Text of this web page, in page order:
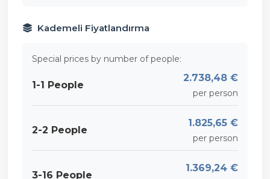
Kademeli Fiyatlandırma
Special prices by number of people:
1-1 People
2.738,48 €
per person
2-2 People
1.825,65 €
per person
3-16 People
1.369,24 €